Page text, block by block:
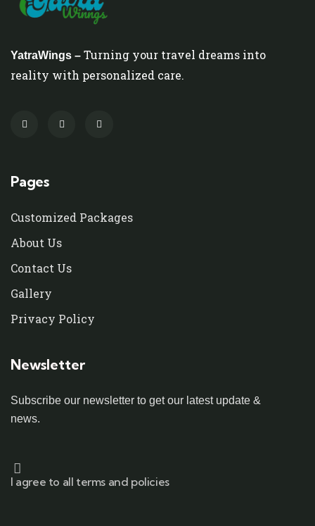
YatraWings – Turning your travel dreams into
reality with personalized care.
Pages
Customized Packages
About Us
Contact Us
Gallery
Privacy Policy
Newsletter
Subscribe our newsletter to get our latest update &
news.
I agree to all terms and policies